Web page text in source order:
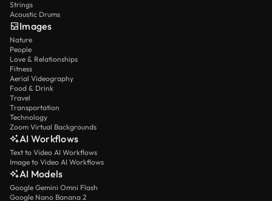
Strings
Acoustic Drums
Images
Nature
People
Love & Relationships
Fitness
Aerial Videography
Food & Drink
Travel
Transportation
Technology
Zoom Virtual Backgrounds
AI Workflows
Text to Video AI Workflows
Image to Video AI Workflows
AI Models
Google Gemini Omni Flash
Google Nano Banana 2